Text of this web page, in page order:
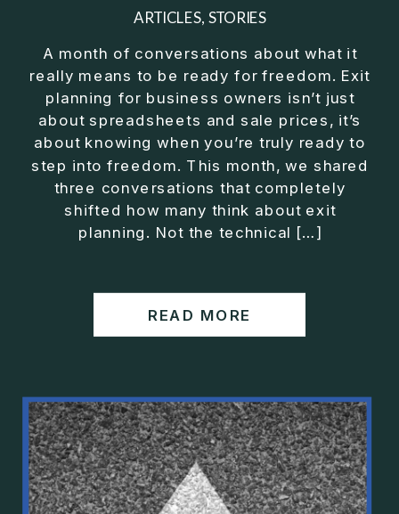
READ MORE
A month of conversations about what it
really means to be ready for freedom. Exit
planning for business owners isn’t just
about spreadsheets and sale prices, it’s
about knowing when you’re truly ready to
step into freedom. This month, we shared
three conversations that completely
shifted how many think about exit
planning. Not the technical […]
ARTICLES, STORIES